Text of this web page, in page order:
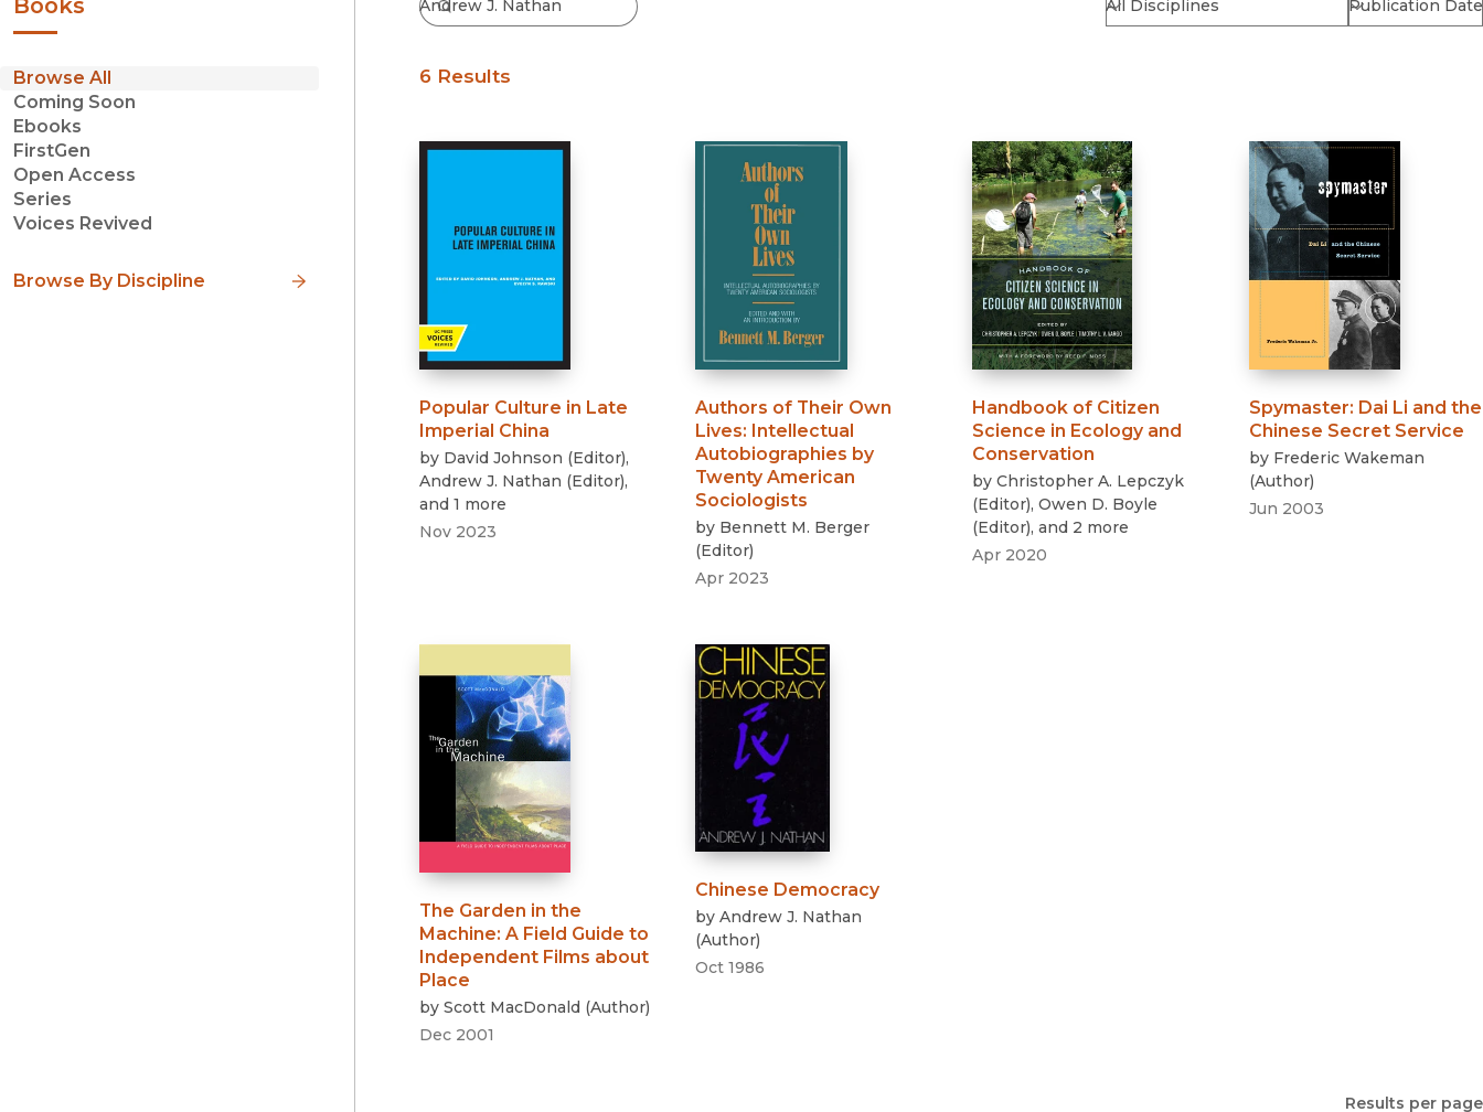
Browse All
Coming Soon
Ebooks
FirstGen
Open Access
Series
Voices Revived
Browse By Discipline
6 Results
Popular Culture in Late
Imperial China
by David Johnson (Editor),
Andrew J. Nathan (Editor),
and 1 more
Nov 2023
Authors of Their Own
Lives: Intellectual
Autobiographies by
Twenty American
Sociologists
by Bennett M. Berger
(Editor)
Apr 2023
Handbook of Citizen
Science in Ecology and
Conservation
by Christopher A. Lepczyk
(Editor),Owen D. Boyle
(Editor), and 2 more
Apr 2020
Spymaster: Dai Li and the
Chinese Secret Service
by Frederic Wakeman
(Author)
Jun 2003
The Garden in the
Machine: A Field Guide to
Independent Films about
Place
by Scott MacDonald (Author)
Dec 2001
Chinese Democracy
by Andrew J. Nathan
(Author)
Oct 1986
Results per page